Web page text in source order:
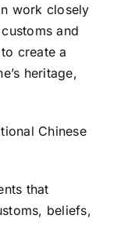
work closely
and
create a
heritage,
Chinese
that
beliefs,